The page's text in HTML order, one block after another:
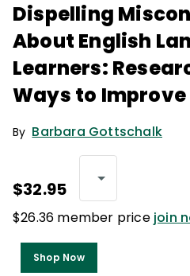
Dispelling
About English
Learners:
Ways to
By Barbara Gottschalk
$32.95
$26.36 member price join
Shop Now